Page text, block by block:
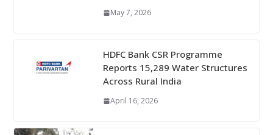
May 7, 2026
HDFC Bank CSR Programme
Reports 15,289 Water Structures
Across Rural India
April 16, 2026